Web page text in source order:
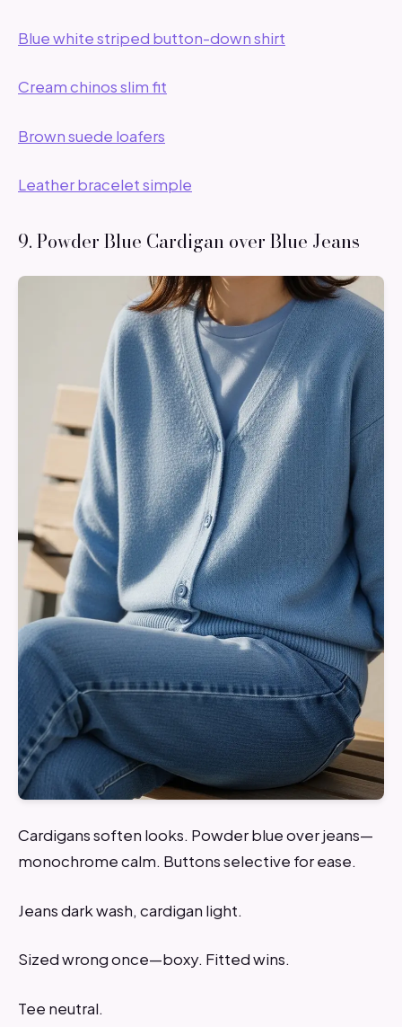
Blue white striped button-down shirt
Cream chinos slim fit
Brown suede loafers
Leather bracelet simple
9. Powder Blue Cardigan over Blue Jeans
Cardigans soften looks. Powder blue over jeans—
monochrome calm. Buttons selective for ease.
Jeans dark wash, cardigan light.
Sized wrong once—boxy. Fitted wins.
Tee neutral.